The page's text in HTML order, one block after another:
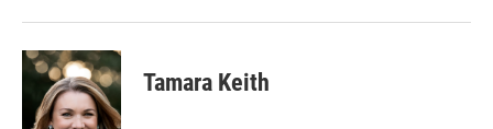
Tamara Keith